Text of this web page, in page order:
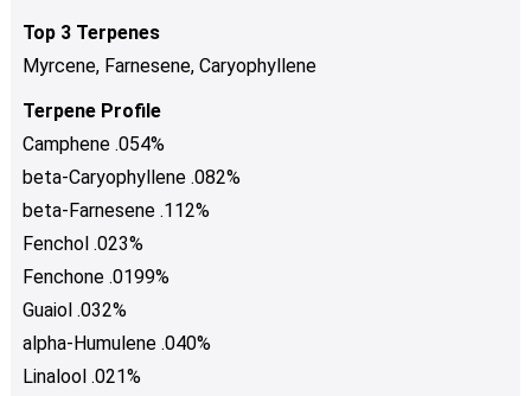
Top 3 Terpenes
Myrcene, Farnesene, Caryophyllene
Terpene Profile
Camphene .054%
beta-Caryophyllene .082%
beta-Farnesene .112%
Fenchol .023%
Fenchone .0199%
Guaiol .032%
alpha-Humulene .040%
Linalool .021%